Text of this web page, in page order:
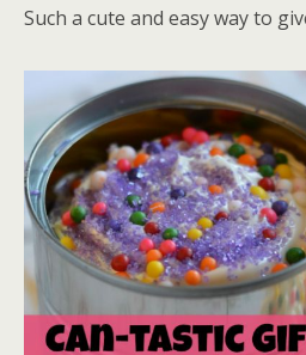
Such a cute and easy way to